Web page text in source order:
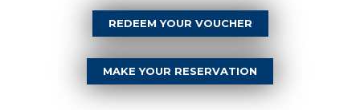
REDEEM YOUR VOUCHER
MAKE YOUR RESERVATION